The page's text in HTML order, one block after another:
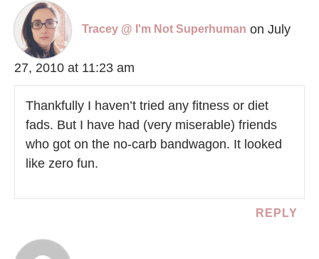
Tracey @ I'm Not Superhuman on July
27, 2010 at 11:23 am
Thankfully I haven’t tried any fitness or diet
fads. But I have had (very miserable) friends
who got on the no-carb bandwagon. It looked
like zero fun.
REPLY